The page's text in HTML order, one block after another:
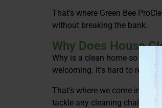
That’s where Green Bee
without breaking the bank.
Why Does House
Why is a clean home so
welcoming. It’s hard to relax
That’s where we come in. At
tackle any cleaning